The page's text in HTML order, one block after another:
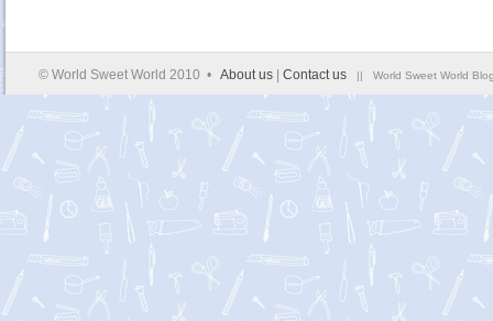
© World Sweet World 2010 • About us Contact us || World Sweet World